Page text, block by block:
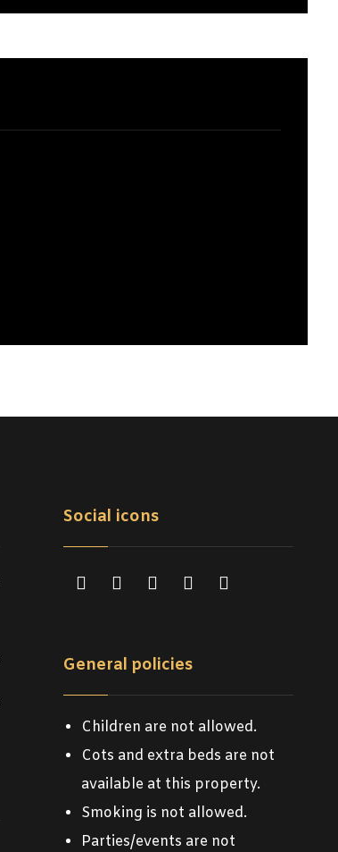
Social icons
General policies
Children are not allowed.
Cots and extra beds are not
available at this property.
Smoking is not allowed.
Parties/events are not